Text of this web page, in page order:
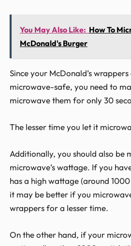
You May Also Like: How To
McDonald's Burger
Since your McDonald’s wrappers
microwave-safe, you need to
microwave them for only 30
The lesser time you let it
Additionally, you should also be
microwave’s wattage. If you
has a high wattage (around
it may be better if you
wrappers for a lesser time.
On the other hand, if your